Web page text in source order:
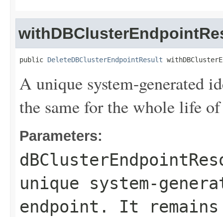
public DeleteDBClusterEndpointResult
A unique system-generated
the same for the whole life
Parameters:
unique system-
endpoint. It